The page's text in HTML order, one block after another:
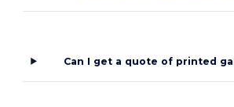
Can I get a quote of printed